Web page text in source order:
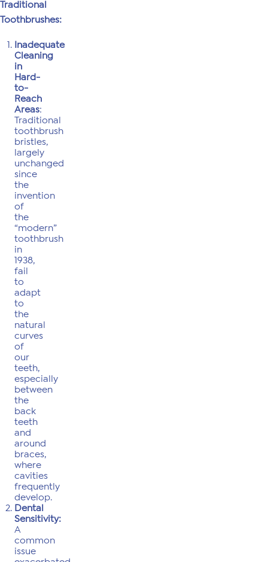
Traditional
Toothbrushes:
Inadequate
Cleaning
in
Hard-
to-
Reach
Areas:
Traditional
toothbrush
bristles,
largely
unchanged
since
the
invention
of
the
“modern”
toothbrush
in
1938,
fail
to
adapt
to
the
natural
curves
of
our
teeth,
especially
between
the
back
teeth
and
around
braces,
where
cavities
frequently
develop.
Dental
Sensitivity:
A
common
issue